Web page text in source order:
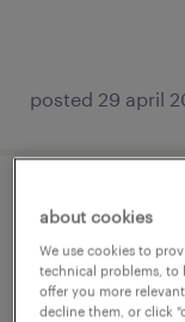
posted 29 april
porteur (f/h)
pantin, île-
interim
about cookies
We use cookies to
technical problems, to
offer you more
decline them, or click